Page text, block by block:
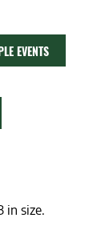
EVENTS
in size.